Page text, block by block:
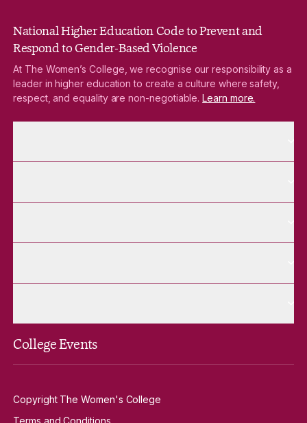
National Higher Education Code to Prevent and
Respond to Gender-Based Violence
At The Women’s College, we recognise our responsibility as a
leader in higher education to create a culture where safety,
respect, and equality are non-negotiable. Learn more.
College Events
Copyright The Women's College